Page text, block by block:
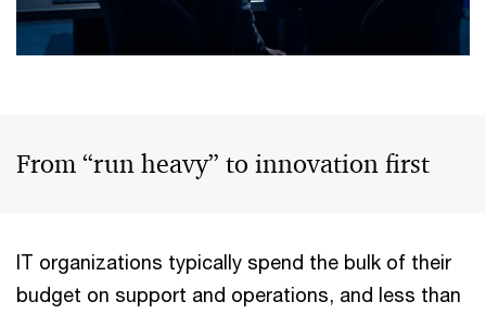
From “run heavy” to innovation first
IT organizations typically spend the bulk of their
budget on support and operations, and less than